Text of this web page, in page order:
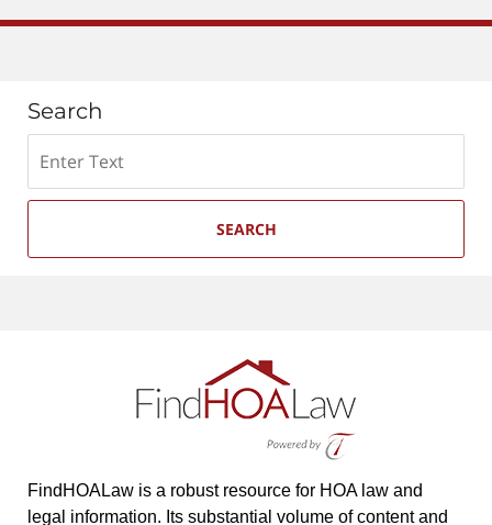
Search
SEARCH
FindHOALaw is a robust resource for HOA law and
legal information. Its substantial volume of content and